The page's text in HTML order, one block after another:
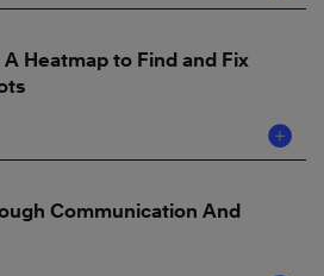
Heatmap to Find and Fix
Communication And